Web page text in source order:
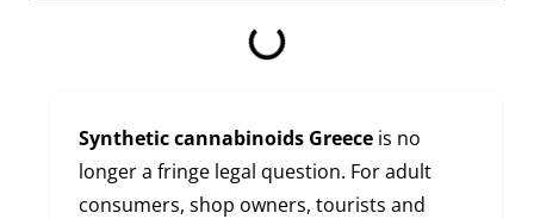
Synthetic cannabinoids Greeceis no
longer a fringe legal question. For adult
consumers, shop owners, tourists and